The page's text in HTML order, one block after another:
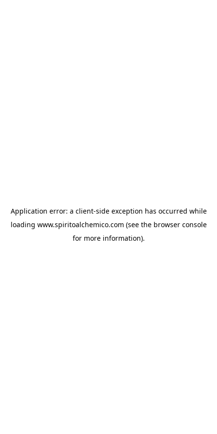
Application error: a client-side exception has occurred while
loading www.spiritoalchemico.com (see the browser console
for more information).